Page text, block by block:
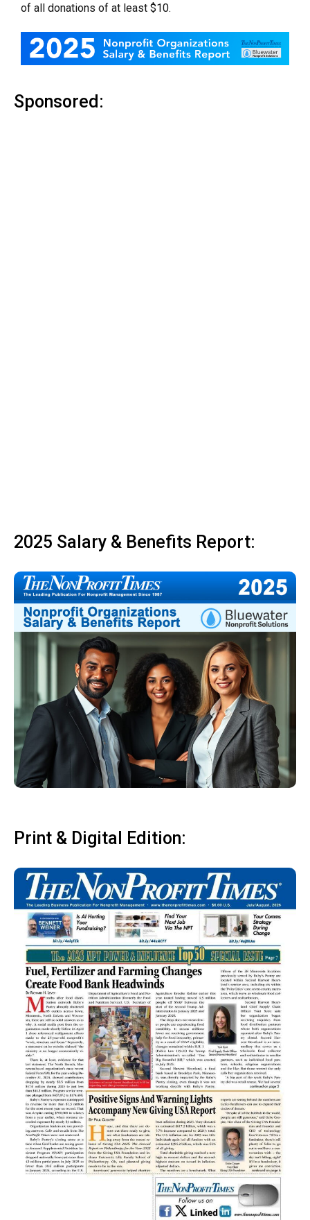
of all donations of at least $10.
Sponsored:
2025 Salary & Benefits Report:
Print & Digital Edition: